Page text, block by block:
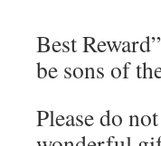
Best
be sons of
Please do